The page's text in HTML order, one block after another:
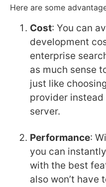
Here are some
Cost: You can
development
enterprise
as much sense
just like
provider
server.
Performance:
you can
with the best
also won’t have